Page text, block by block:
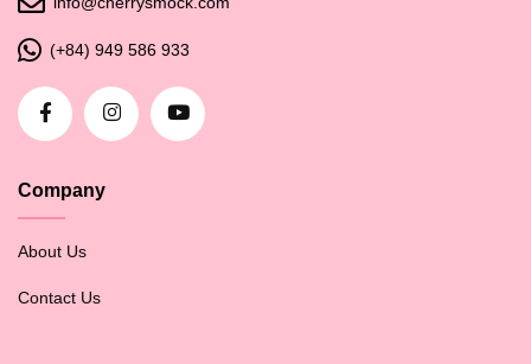
(+84) 949 586 933
Company
About Us
Contact Us